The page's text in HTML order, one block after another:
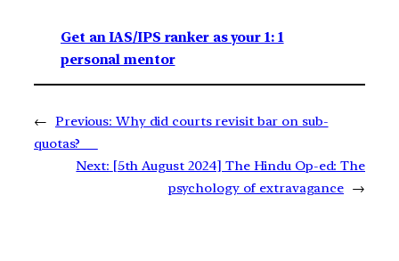
Get an IAS/IPS ranker as your 1: 1
personal mentor
← Previous: Why did courts revisit bar on sub-
quotas?
Next: [5th August 2024] The Hindu Op-ed: The
psychology of extravagance →